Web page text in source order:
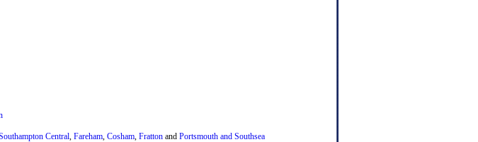
Central Fareham Cosham Fratton and Portsmouth and Southsea